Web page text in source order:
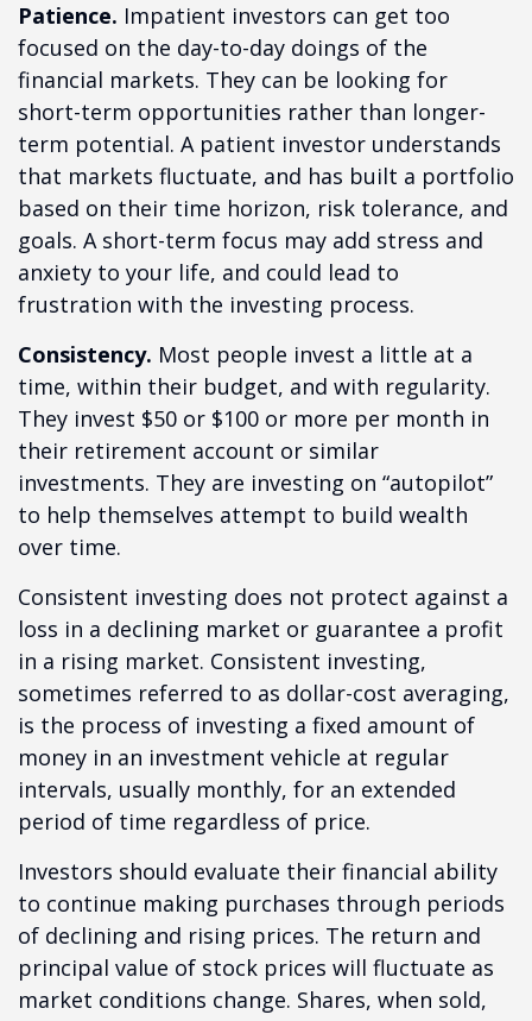
Patience. Impatient investors can get too
focused on the day-to-day doings of the
financial markets. They can be looking for
short-term opportunities rather than longer-
term potential. A patient investor understands
that markets fluctuate, and has built a portfolio
based on their time horizon, risk tolerance, and
goals. A short-term focus may add stress and
anxiety to your life, and could lead to
frustration with the investing process.
Consistency. Most people invest a little at a
time, within their budget, and with regularity.
They invest $50 or $100 or more per month in
their retirement account or similar
investments. They are investing on “autopilot”
to help themselves attempt to build wealth
over time.
Consistent investing does not protect against a
loss in a declining market or guarantee a profit
in a rising market. Consistent investing,
sometimes referred to as dollar-cost averaging,
is the process of investing a fixed amount of
money in an investment vehicle at regular
intervals, usually monthly, for an extended
period of time regardless of price.
Investors should evaluate their financial ability
to continue making purchases through periods
of declining and rising prices. The return and
principal value of stock prices will fluctuate as
market conditions change. Shares, when sold,